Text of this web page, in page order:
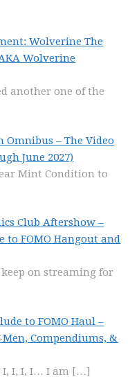
Wolverine The
Wolverine
another one of the
Omnibus – The Video
June 2027)
Mint Condition to
Club Aftershow –
to FOMO Hangout and
on streaming for
to FOMO Haul –
Men, Compendiums, &
I, I, I… I am […]